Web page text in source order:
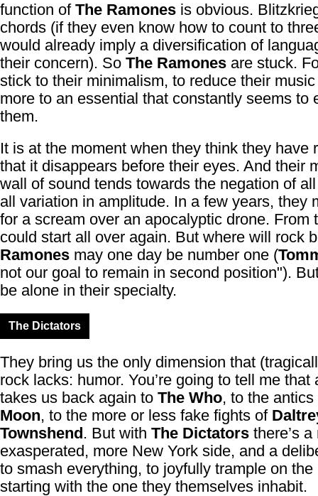
function of The Ramones is obvious.
chords (if they even know how to count to
would already imply a diversification of
their concern). So The Ramones are stuck.
stick to their minimalism, to reduce their
more to an essential that constantly seems to
them.
It is at the moment when they think they have
that it disappears before their eyes. And their
wall of sound tends towards the negation of
all variation in amplitude. In a few years, they
for a scream over an apocalyptic drone. From
could start all over again. But where will rock
Ramones may one day be number one (
not our goal to remain in second position").
be alone in their specialty.
The Dictators
They bring us the only dimension that
rock lacks: humor. You’re going to tell me that
takes us back again to The Who, to the
Moon, to the more or less fake fights of
Townshend. But with The Dictators there’s a
exasperated, more New York side, and a
to smash everything, to joyfully trample on the
starting with the one they themselves inhabit.